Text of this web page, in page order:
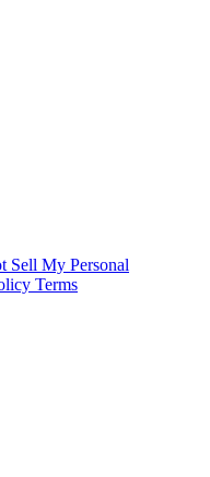
Sell My Personal
Terms